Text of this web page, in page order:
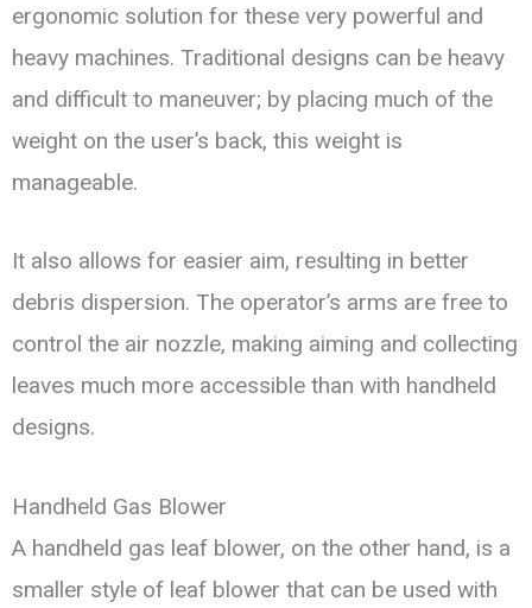
ergonomic solution for these very powerful and
heavy machines. Traditional designs can be heavy
and difficult to maneuver; by placing much of the
weight on the user’s back, this weight is
manageable.
It also allows for easier aim, resulting in better
debris dispersion. The operator’s arms are free to
control the air nozzle, making aiming and collecting
leaves much more accessible than with handheld
designs.
Handheld Gas Blower
A handheld gas leaf blower, on the other hand, is a
smaller style of leaf blower that can be used with